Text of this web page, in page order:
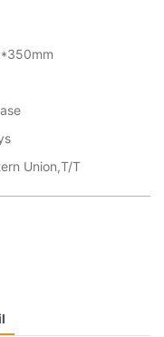
Union,T/T